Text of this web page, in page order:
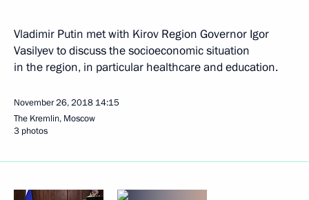
Vladimir Putin met with Kirov Region Governor Igor
Vasilyev to discuss the socioeconomic situation
in the region, in particular healthcare and education.
November 26, 2018 14:15
The Kremlin, Moscow
3 photos